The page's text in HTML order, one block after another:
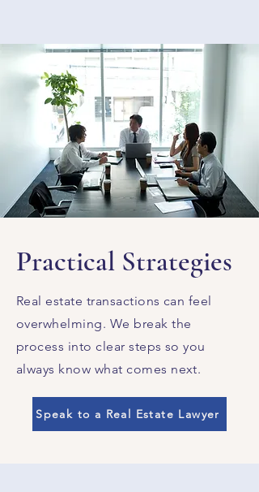
Practical Strategies
Real estate transactions can feel
overwhelming. We break the
process into clear steps so you
always know what comes next.
Speak to a Real Estate Lawyer